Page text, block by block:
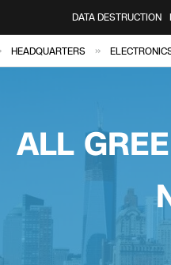
DATA DESTRUCTION
HEADQUARTERS »
ALL